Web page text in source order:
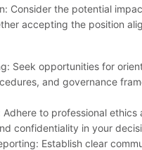
Consider the potential
accepting the position
Seek opportunities for
and governance
Adhere to professional
confidentiality in your
Establish clear